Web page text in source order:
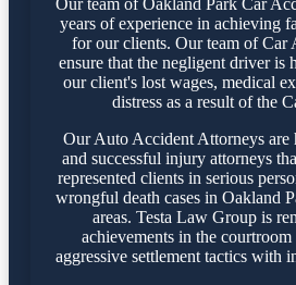
years of experience in achieving
for our clients. Our team of Car
ensure that the negligent driver is
our client's lost wages, medical
distress as a result of the
Our Auto Accident Attorneys are
and successful injury attorneys
represented clients in serious
wrongful death cases in Oakland
areas. Testa Law Group is
achievements in the
aggressive settlement tactics with